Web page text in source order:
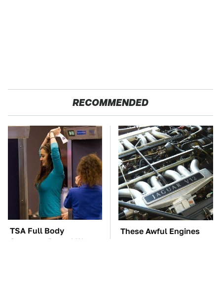
RECOMMENDED
TSA Full Body
Scanners Reveal Way
These Awful Engines